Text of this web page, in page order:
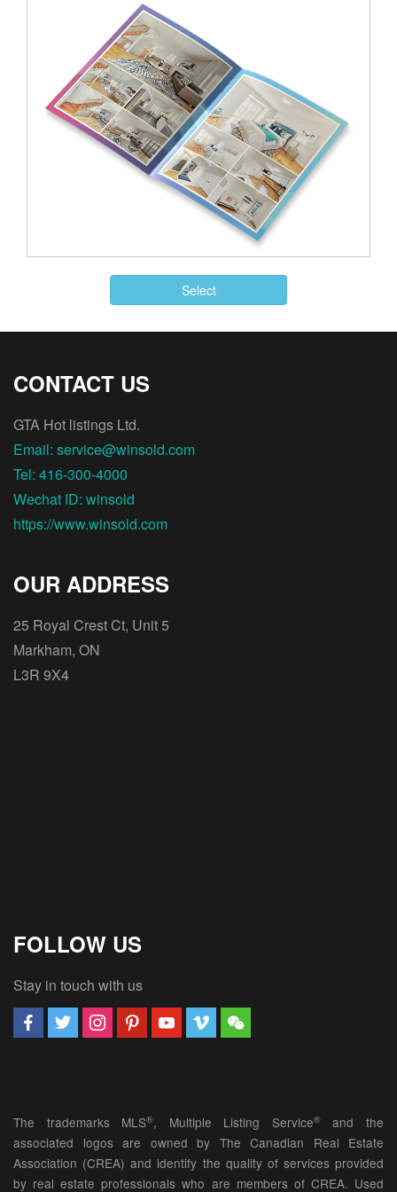
Select
CONTACT US
GTA Hot listings Ltd.
Email: service@winsold.com
Tel: 416-300-4000
Wechat ID: winsold
https://www.winsold.com
OUR ADDRESS
25 Royal Crest Ct, Unit 5
Markham, ON
L3R 9X4
FOLLOW US
Stay in touch with us
The trademarks MLS®, Multiple Listing Service®and the
associated logos are owned by The Canadian Real Estate
Association (CREA) and identify the quality of services provided
by real estate professionals who are members of CREA. Used